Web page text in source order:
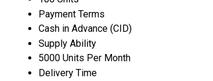
Payment Terms
Cash in Advance (CID)
Supply Ability
5000 Units Per Month
Delivery Time